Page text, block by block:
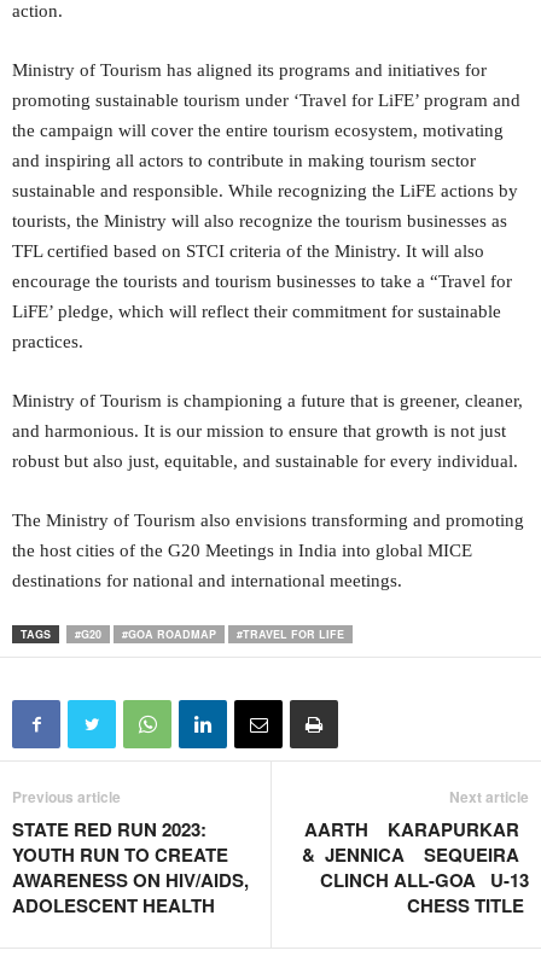
action.
Ministry of Tourism has aligned its programs and initiatives for
promoting sustainable tourism under ‘Travel for LiFE’ program and
the campaign will cover the entire tourism ecosystem, motivating
and inspiring all actors to contribute in making tourism sector
sustainable and responsible. While recognizing the LiFE actions by
tourists, the Ministry will also recognize the tourism businesses as
TFL certified based on STCI criteria of the Ministry. It will also
encourage the tourists and tourism businesses to take a “Travel for
LiFE’ pledge, which will reflect their commitment for sustainable
practices.
Ministry of Tourism is championing a future that is greener, cleaner,
and harmonious. It is our mission to ensure that growth is not just
robust but also just, equitable, and sustainable for every individual.
The Ministry of Tourism also envisions transforming and promoting
the host cities of the G20 Meetings in India into global MICE
destinations for national and international meetings.
TAGS #G20 #GOA ROADMAP #TRAVEL FOR LIFE
Previous article
STATE RED RUN 2023:
YOUTH RUN TO CREATE
AWARENESS ON HIV/AIDS,
ADOLESCENT HEALTH
Next article
AARTH KARAPURKAR
& JENNICA SEQUEIRA
CLINCH ALL-GOA U-13
CHESS TITLE